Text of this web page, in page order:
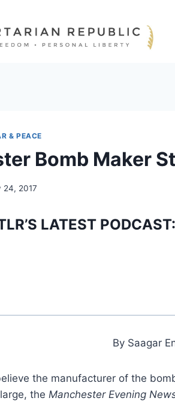
& PEACE
Bomb Maker
24, 2017
LATEST PODCAST:
By Saagar
the manufacturer of the
the Manchester Evening